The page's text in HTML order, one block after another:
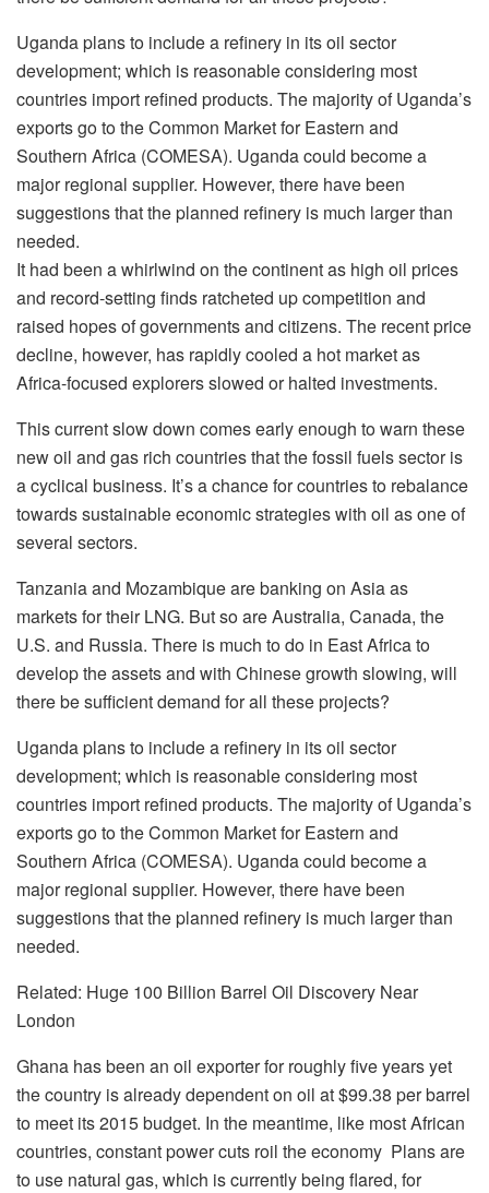
Uganda plans to include a refinery in its oil sector
development; which is reasonable considering most
countries import refined products. The majority of Uganda’s
exports go to the Common Market for Eastern and
Southern Africa (COMESA). Uganda could become a
major regional supplier. However, there have been
suggestions that the planned refinery is much larger than
needed.
It had been a whirlwind on the continent as high oil prices
and record-setting finds ratcheted up competition and
raised hopes of governments and citizens. The recent price
decline, however, has rapidly cooled a hot market as
Africa-focused explorers slowed or halted investments.
This current slow down comes early enough to warn these
new oil and gas rich countries that the fossil fuels sector is
a cyclical business. It’s a chance for countries to rebalance
towards sustainable economic strategies with oil as one of
several sectors.
Tanzania and Mozambique are banking on Asia as
markets for their LNG. But so are Australia, Canada, the
U.S. and Russia. There is much to do in East Africa to
develop the assets and with Chinese growth slowing, will
there be sufficient demand for all these projects?
Uganda plans to include a refinery in its oil sector
development; which is reasonable considering most
countries import refined products. The majority of Uganda’s
exports go to the Common Market for Eastern and
Southern Africa (COMESA). Uganda could become a
major regional supplier. However, there have been
suggestions that the planned refinery is much larger than
needed.
Related: Huge 100 Billion Barrel Oil Discovery Near
London
Ghana has been an oil exporter for roughly five years yet
the country is already dependent on oil at $99.38 per barrel
to meet its 2015 budget. In the meantime, like most African
countries, constant power cuts roil the economy Plans are
to use natural gas, which is currently being flared, for